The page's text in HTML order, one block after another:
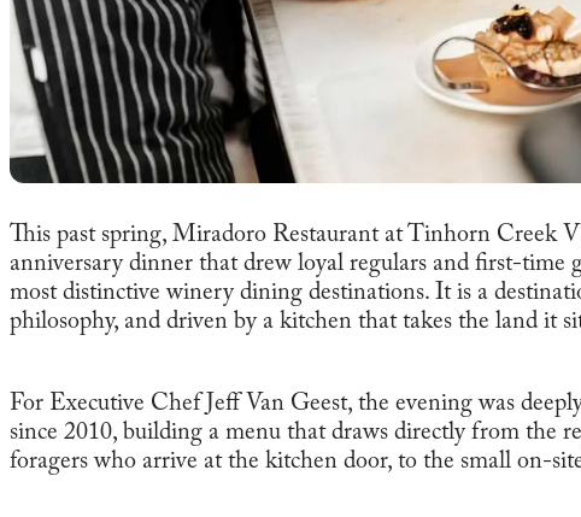
This past spring, Miradoro Restaurant at Tinhorn Creek
anniversary dinner that drew loyal regulars and first-time
most distinctive winery dining destinations. It is a
philosophy, and driven by a kitchen that takes the land it
For Executive Chef Jeff Van Geest, the evening was
since 2010, building a menu that draws directly from
foragers who arrive at the kitchen door, to the small on-